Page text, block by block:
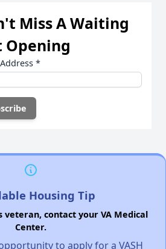
Miss A Waiting
Opening
*
Housing Tip
contact your VA Medical
Center.
to apply for a VASH